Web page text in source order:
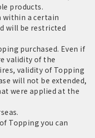
products.
within a certain
will be restricted
purchased. Even if
validity of the
validity of Topping
will not be extended,
were applied at the
Topping you can